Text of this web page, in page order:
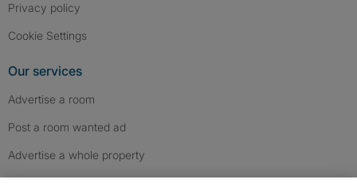
Privacy policy
Cookie Settings
Our services
Advertise a room
Post a room wanted ad
Advertise a whole property